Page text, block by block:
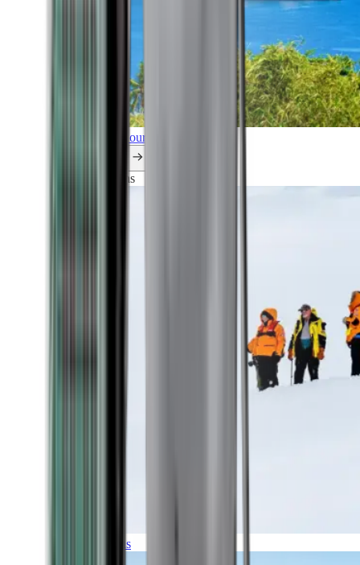
Explore all our cruises.
Explorations
Expeditions